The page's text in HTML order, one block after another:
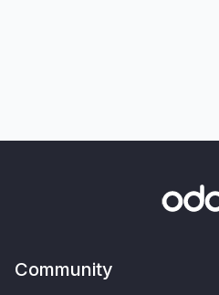
Community